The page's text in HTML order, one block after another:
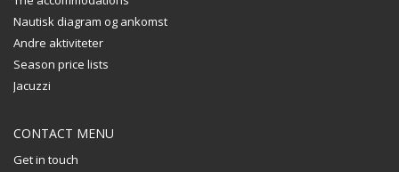
Nautisk diagram og ankomst
Andre aktiviteter
Season price lists
Jacuzzi
CONTACT MENU
Get in touch